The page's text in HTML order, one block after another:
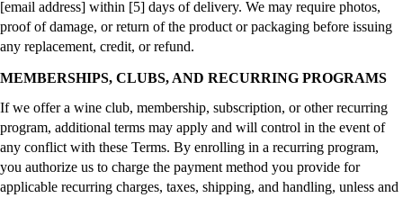
[email address] within [5] days of delivery. We may require photos,
proof of damage, or return of the product or packaging before issuing
any replacement, credit, or refund.
MEMBERSHIPS, CLUBS, AND RECURRING PROGRAMS
If we offer a wine club, membership, subscription, or other recurring
program, additional terms may apply and will control in the event of
any conflict with these Terms. By enrolling in a recurring program,
you authorize us to charge the payment method you provide for
applicable recurring charges, taxes, shipping, and handling, unless and